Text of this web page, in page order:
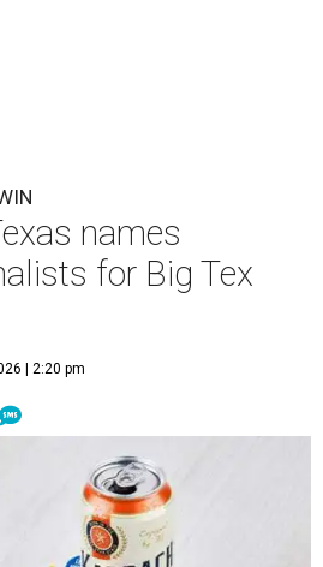
names
for Big Tex
| 2:20 pm